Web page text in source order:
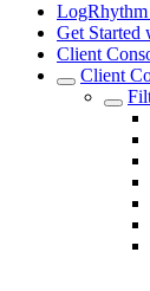
LogRhythm
Get
Client
Client